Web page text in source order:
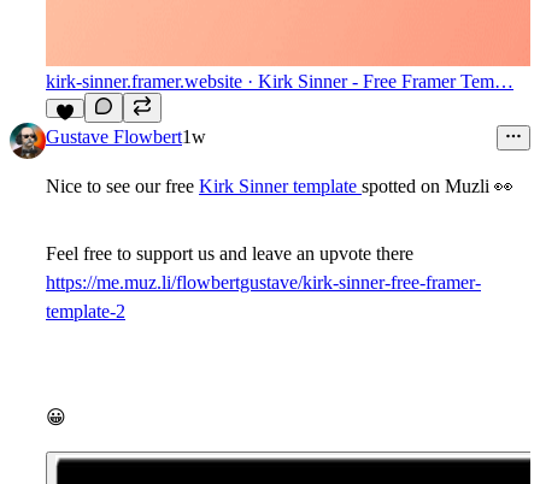
kirk-sinner.framer.website · Kirk Sinner - Free Framer Tem…
8
Gustave Flowbert1w
Nice to see our free Kirk Sinner template spotted on Muzli 👀
Feel free to support us and leave an upvote there
https://me.muz.li/flowbertgustave/kirk-sinner-free-framer-
template-2
😀